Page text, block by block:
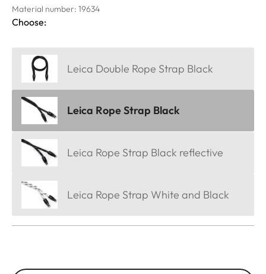
Material number: 19634
Choose:
Leica Double Rope Strap Black
Leica Rope Strap Black
Leica Rope Strap Black reflective
Leica Rope Strap White and Black